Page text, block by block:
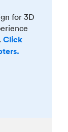
for 3D
Click